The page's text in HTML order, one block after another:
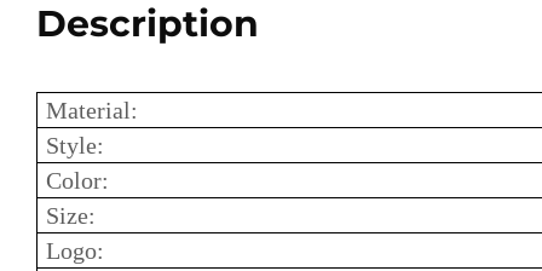
Description
Material:
Style:
Color:
Size:
Logo: